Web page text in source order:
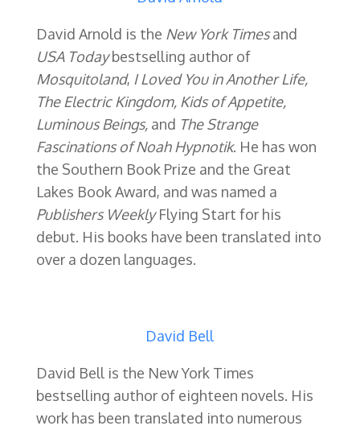
David Arnold is the New York Timesand
USA Todaybestselling author of
Mosquitoland, I Loved You in Another Life,
The Electric Kingdom, Kids of Appetite,
Luminous Beings, and The Strange
Fascinations of Noah Hypnotik. He has won
the Southern Book Prize and the Great
Lakes Book Award, and was named a
Publishers WeeklyFlying Start for his
debut. His books have been translated into
over a dozen languages.
David Bell
David Bell is the New York Times
bestselling author of eighteen novels. His
work has been translated into numerous